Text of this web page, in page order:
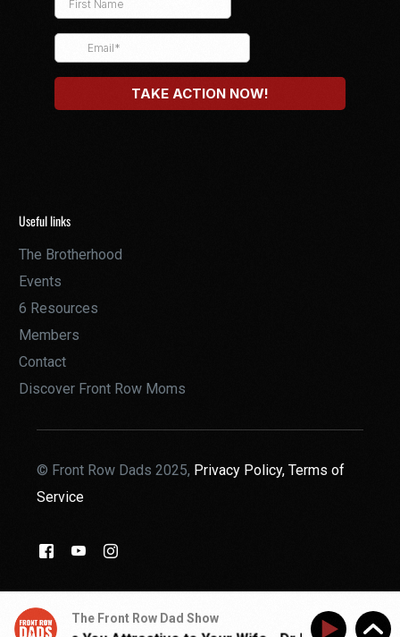
Useful links
The Brotherhood
Events
6 Resources
Members
Contact
Discover Front Row Moms
© Front Row Dads 2025, Privacy Policy,Terms of
Service
The Front Row Dad Show